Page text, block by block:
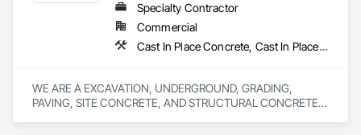
Specialty Contractor
Commercial
Cast In Place Concrete, Cast In Place Concrete Retaining Walls, Concrete, Concrete Finishing, Concrete Paving, Curbs and Gutters, Curbs Gutters Sidewalks and Driveways, Demolition, Driveways, Earthwork, Erosion and Sedimentation Controls, Excavation and Fill, Flexible Paving, Grading, Sidewalks, Site Clearing, Soil Stabilization
WE ARE A EXCAVATION, UNDERGROUND, GRADING,
PAVING, SITE CONCRETE, AND STRUCTURAL CONCRETE